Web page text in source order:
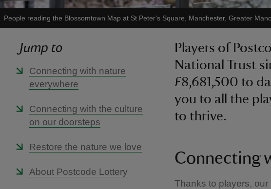
People reading the Blossomtown Map at St Peter's Square, Manchester, Greater
Jump to
Connecting with nature
everywhere
Connecting with the culture
on our doorsteps
Restore the nature we love
About Postcode Lottery
Players of
National Trust
£8,681,500 to
you to all the
to thrive.
Connecting
Thanks to players,